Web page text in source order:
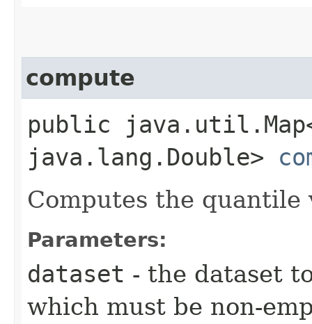
compute
public
java.lang.Double>
Computes the
Parameters:
dataset - the dataset
which must be non-